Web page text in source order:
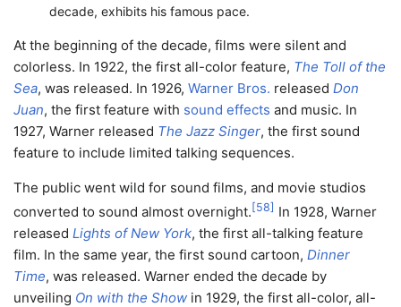
decade, exhibits his famous pace.
At the beginning of the decade, films were silent and
colorless. In 1922, the first all-color feature, The Toll of the
Sea, was released. In 1926, Warner Bros. released Don
Juan, the first feature with sound effects and music. In
1927, Warner released The Jazz Singer, the first sound
feature to include limited talking sequences.
The public went wild for sound films, and movie studios
converted to sound almost overnight. [58] In 1928, Warner
released Lights of New York, the first all-talking feature
film. In the same year, the first sound cartoon, Dinner
Time, was released. Warner ended the decade by
unveiling On with the Show in 1929, the first all-color, all-